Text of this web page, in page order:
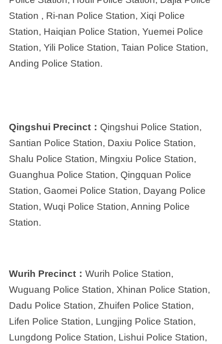
Station , Ri-nan Police Station, Xiqi Police
Station, Haiqian Police Station, Yuemei Police
Station, Yili Police Station, Taian Police Station,
Anding Police Station.
Qingshui Precinct： Qingshui Police Station,
Santian Police Station, Daxiu Police Station,
Shalu Police Station, Mingxiu Police Station,
Guanghua Police Station, Qingquan Police
Station, Gaomei Police Station, Dayang Police
Station, Wuqi Police Station, Anning Police
Station.
Wurih Precinct： Wurih Police Station,
Wuguang Police Station, Xhinan Police Station,
Dadu Police Station, Zhuifen Police Station,
Lifen Police Station, Lungjing Police Station,
Lungdong Police Station, Lishui Police Station,